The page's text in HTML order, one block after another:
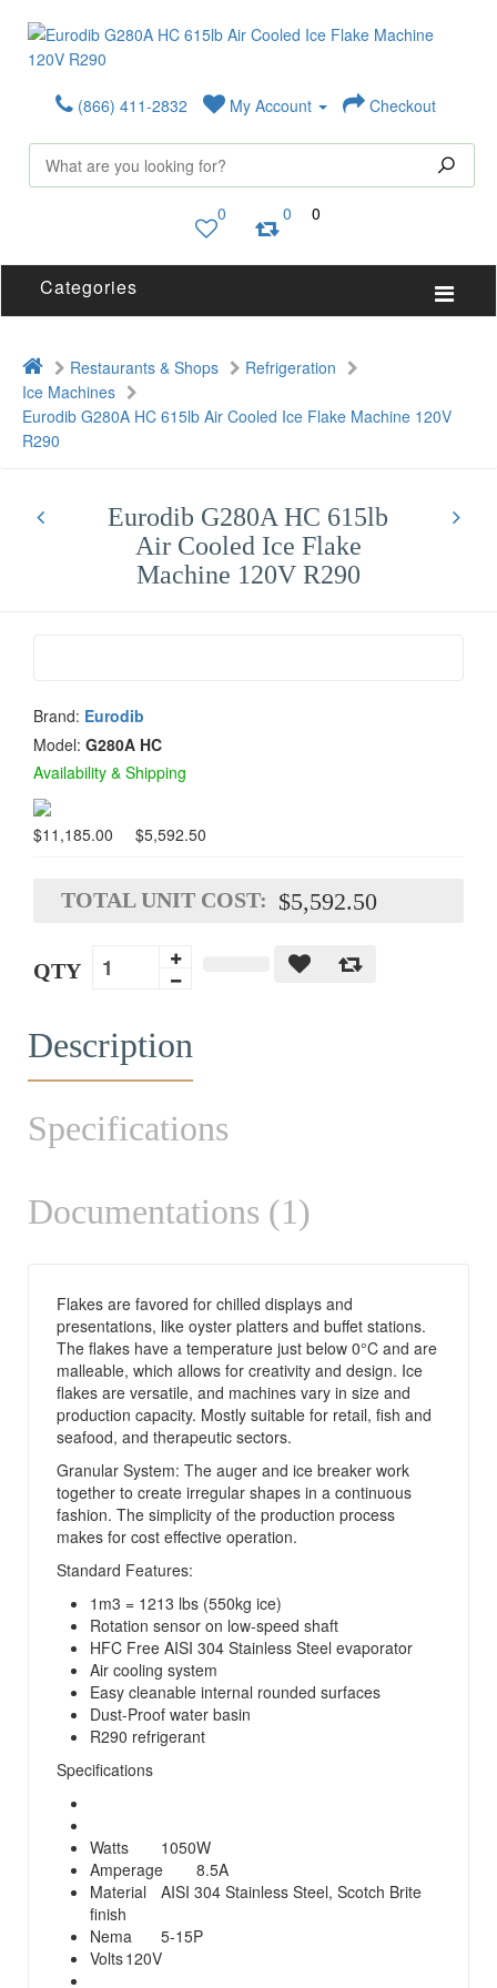
(866) 411-2832 My Account Checkout
0 0 0
Categories
Restaurants & Shops
Refrigeration
Ice Machines
Eurodib G280A HC 615lb Air Cooled Ice Flake Machine 120V
R290
Eurodib G280A HC 615lb
Air Cooled Ice Flake
Machine 120V R290
Brand: Eurodib
Model: G280A HC
Availability & Shipping
$11,185.00 $5,592.50
TOTAL UNIT COST: $5,592.50
QTY
Description
Specifications
Documentations (1)
Flakes are favored for chilled displays and
presentations, like oyster platters and buffet stations.
The flakes have a temperature just below 0°C and are
malleable, which allows for creativity and design. Ice
flakes are versatile, and machines vary in size and
production capacity. Mostly suitable for retail, fish and
seafood, and therapeutic sectors.
Granular System: The auger and ice breaker work
together to create irregular shapes in a continuous
fashion. The simplicity of the production process
makes for cost effective operation.
Standard Features:
1m3 = 1213 lbs (550kg ice)
Rotation sensor on low-speed shaft
HFC Free AISI 304 Stainless Steel evaporator
Air cooling system
Easy cleanable internal rounded surfaces
Dust-Proof water basin
R290 refrigerant
Specifications
Watts
1050W
Amperage
8.5A
Material
AISI 304 Stainless Steel, Scotch Brite
finish
Nema
5-15P
Volts120V